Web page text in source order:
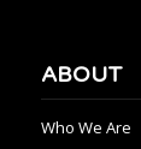
ABOUT
Who We Are